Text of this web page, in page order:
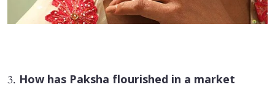
3. How has Paksha flourished in a market